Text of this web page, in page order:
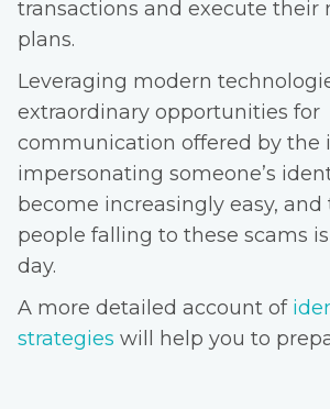
transactions and execute their
plans.
Leveraging modern
extraordinary opportunities for
communication offered by the
impersonating someone’s
become increasingly easy,
people falling to these scams
day.
A more detailed account of
strategies will help you to